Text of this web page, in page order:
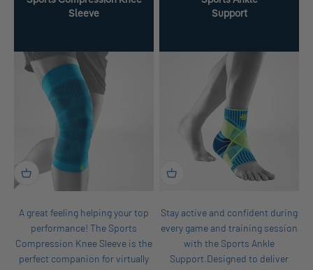
Sleeve
A great feeling helping your top
performance! The Sports
Compression Knee Sleeve is the
perfect companion for virtually
Support
Stay active and confident during
every game and training session
with the Sports Ankle
Support.Designed to deliver